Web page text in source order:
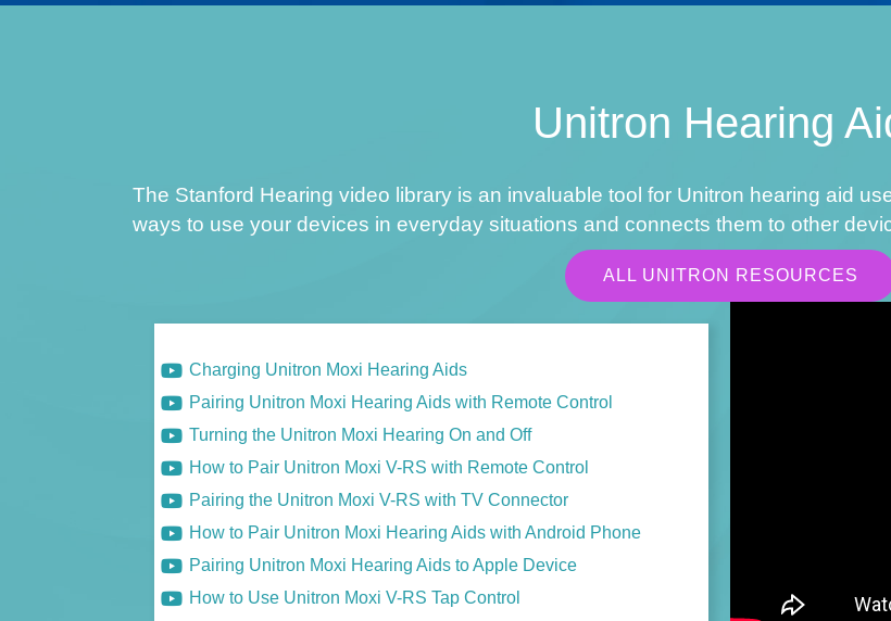
Unitron Hearing
The Stanford Hearing video library is an invaluable tool for Unitron hearing aid
ways to use your devices in everyday situations and connects them to other
ALL UNITRON RESOURCES
Charging Unitron Moxi Hearing Aids
Pairing Unitron Moxi Hearing Aids with Remote Control
Turning the Unitron Moxi Hearing On and Off
How to Pair Unitron Moxi V-RS with Remote Control
Pairing the Unitron Moxi V-RS with TV Connector
How to Pair Unitron Moxi Hearing Aids with Android Phone
Pairing Unitron Moxi Hearing Aids to Apple Device
How to Use Unitron Moxi V-RS Tap Control